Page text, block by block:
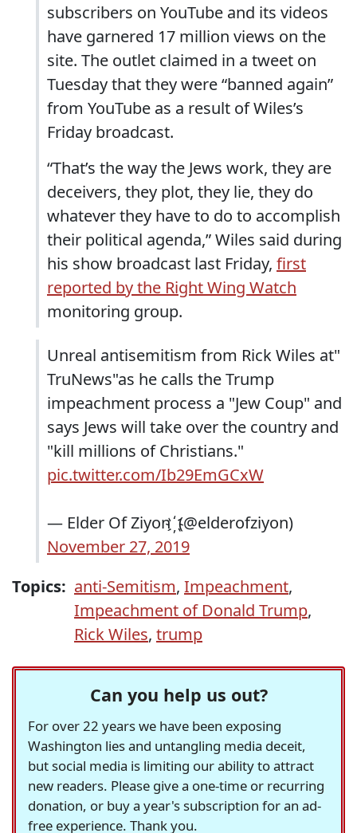
subscribers on YouTube and its videos
have garnered 17 million views on the
site. The outlet claimed in a tweet on
Tuesday that they were “banned again”
from YouTube as a result of Wiles’s
Friday broadcast.
“That’s the way the Jews work, they are
deceivers, they plot, they lie, they do
whatever they have to do to accomplish
their political agenda,” Wiles said during
his show broadcast last Friday, first
reported by the Right Wing Watch
monitoring group.
Unreal antisemitism from Rick Wiles at"
TruNews"as he calls the Trump
impeachment process a "Jew Coup" and
says Jews will take over the country and
"kill millions of Christians."
pic.twitter.com/Ib29EmGCxW
— Elder Of Ziyon ҉ (@elderofziyon)
November 27, 2019
Topics: anti-Semitism, Impeachment,
Impeachment of Donald Trump,
Rick Wiles, trump
Can you help us out?
For over 22 years we have been exposing
Washington lies and untangling media deceit,
but social media is limiting our ability to attract
new readers. Please give a one-time or recurring
donation, or buy a year's subscription for an ad-
free experience. Thank you.